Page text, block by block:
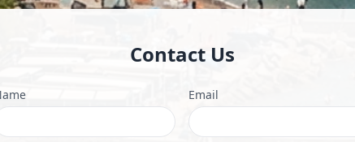
Contact Us
Email